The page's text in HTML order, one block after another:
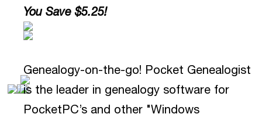
You Save $5.25!
Genealogy-on-the-go! Pocket Genealogist
is the leader in genealogy software for
PocketPC’s and other "Windows